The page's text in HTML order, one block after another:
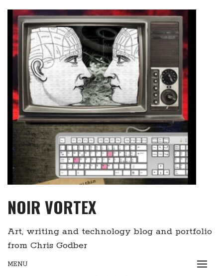
content
NOIR VORTEX
Art, writing and technology blog and portfolio
from Chris Godber
MENU